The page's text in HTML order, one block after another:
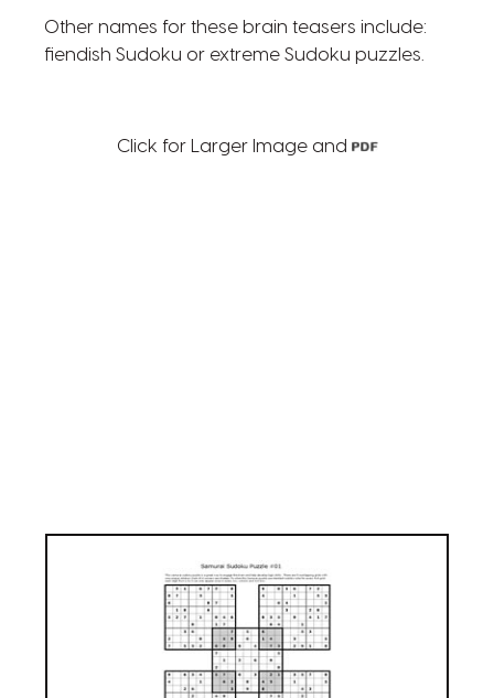
Other names for these brain teasers include:
fiendish Sudoku or extreme Sudoku puzzles.
Click for Larger Image and